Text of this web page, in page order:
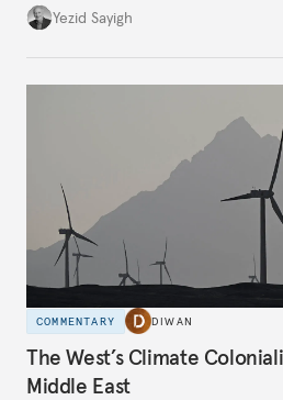
faces diminishing returns,
Yezid Sayigh
COMMENTARY DIWAN
The West’s Climate
Middle East